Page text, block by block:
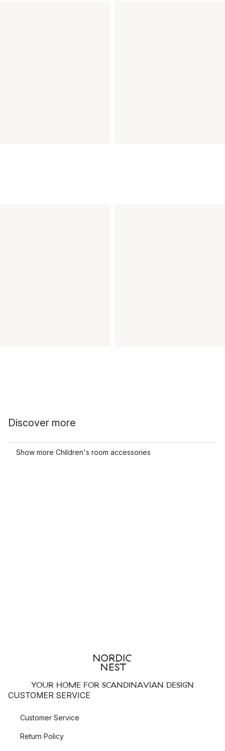
Discover more
Show more Children's room accessories
YOUR HOME FOR SCANDINAVIAN DESIGN
CUSTOMER SERVICE
Customer Service
Return Policy